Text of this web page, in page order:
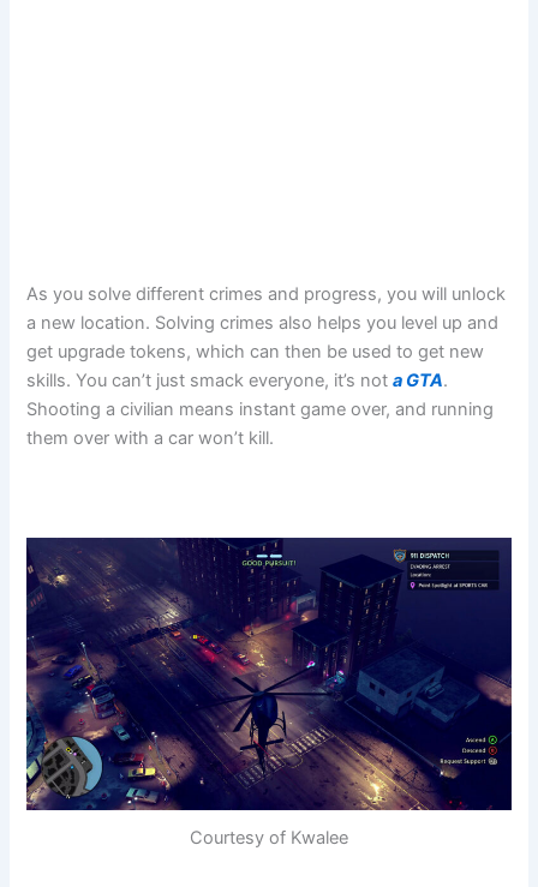
As you solve different crimes and progress, you will unlock
a new location. Solving crimes also helps you level up and
get upgrade tokens, which can then be used to get new
skills. You can’t just smack everyone, it’s nota GTA.
Shooting a civilian means instant game over, and running
them over with a car won’t kill.
Courtesy of Kwalee